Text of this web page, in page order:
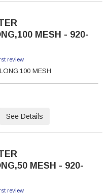
MESH - 920-
review
MESH
See Details
MESH - 920-
review